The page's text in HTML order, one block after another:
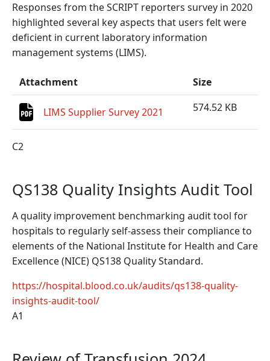
Responses from the SCRIPT reporters survey in 2020
highlighted several key aspects that users felt were
deficient in current laboratory information
management systems (LIMS).
Attachment Size
LIMS Supplier Survey 2021 574.52 KB
C2
QS138 Quality Insights Audit Tool
A quality improvement benchmarking audit tool for
hospitals to regularly self-assess their compliance to
elements of the National Institute for Health and Care
Excellence (NICE) QS138 Quality Standard.
https://hospital.blood.co.uk/audits/qs138-quality-
insights-audit-tool/
A1